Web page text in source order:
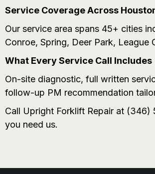
Service Coverage Across
Our service area spans 45+ cities
Conroe, Spring, Deer Park,
What Every Service Call Includes
On-site diagnostic, full written
follow-up PM recommendation
Call Upright Forklift Repair at
you need us.